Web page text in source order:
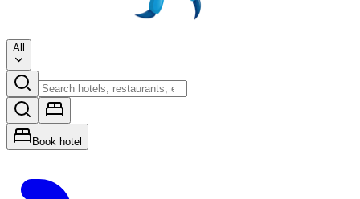
All
Book hotel